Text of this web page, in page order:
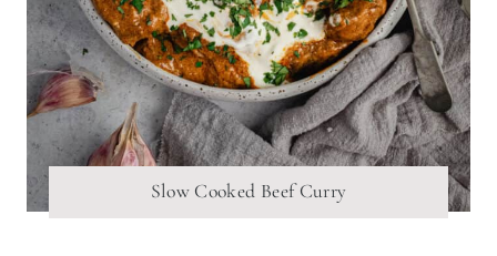
Slow Cooked Beef Curry